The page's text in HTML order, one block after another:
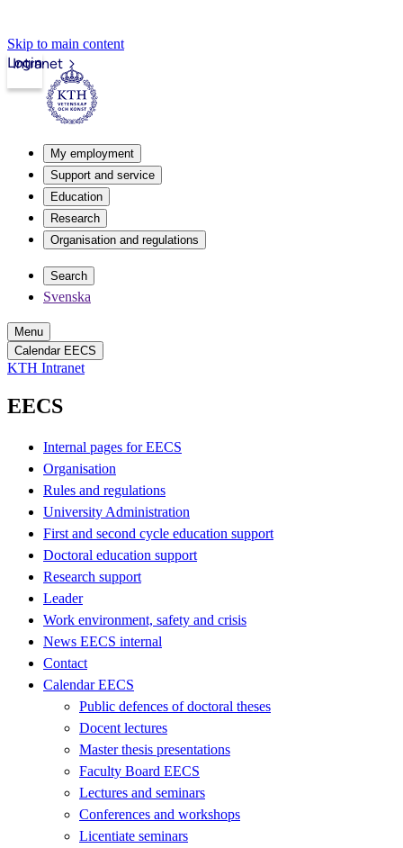
Skip to main content
Intranet
Login
My employment
Support and service
Education
Research
Organisation and regulations
Search
Svenska
Menu
Calendar EECS
KTH Intranet
EECS
Internal pages for EECS
Organisation
Rules and regulations
University Administration
First and second cycle education support
Doctoral education support
Research support
Leader
Work environment, safety and crisis
News EECS internal
Contact
Calendar EECS
Public defences of doctoral theses
Docent lectures
Master thesis presentations
Faculty Board EECS
Lectures and seminars
Conferences and workshops
Licentiate seminars